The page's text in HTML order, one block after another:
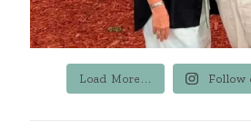
Load More... Follow